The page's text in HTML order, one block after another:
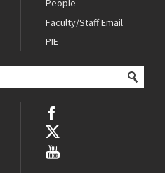
People
Faculty/Staff Email
PIE